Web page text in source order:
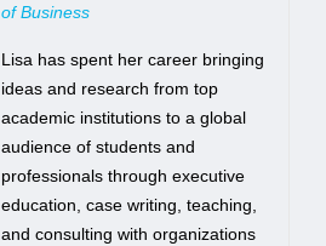
of Business
Lisa has spent her career bringing
ideas and research from top
academic institutions to a global
audience of students and
professionals through executive
education, case writing, teaching,
and consulting with organizations